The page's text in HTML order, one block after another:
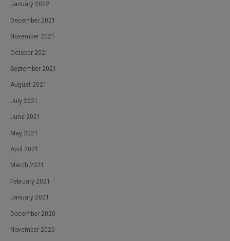
January 2022
December 2021
November 2021
October 2021
September 2021
August 2021
July 2021
June 2021
May 2021
April 2021
March 2021
February 2021
January 2021
December 2020
November 2020